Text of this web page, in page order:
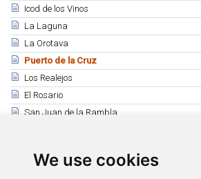
We use cookies
Icod de los Vinos
La Laguna
La Orotava
Puerto de la Cruz
Los Realejos
El Rosario
San Juan de la Rambla
Tacoronte